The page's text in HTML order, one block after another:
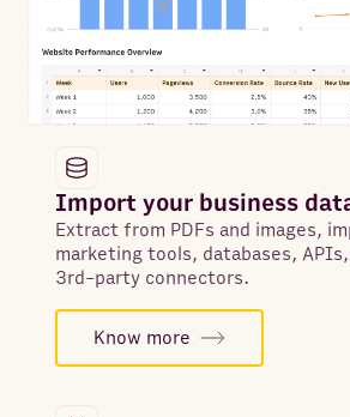
Import your business
Extract from PDFs and images,
marketing tools, databases,
3rd-party connectors.
Know more